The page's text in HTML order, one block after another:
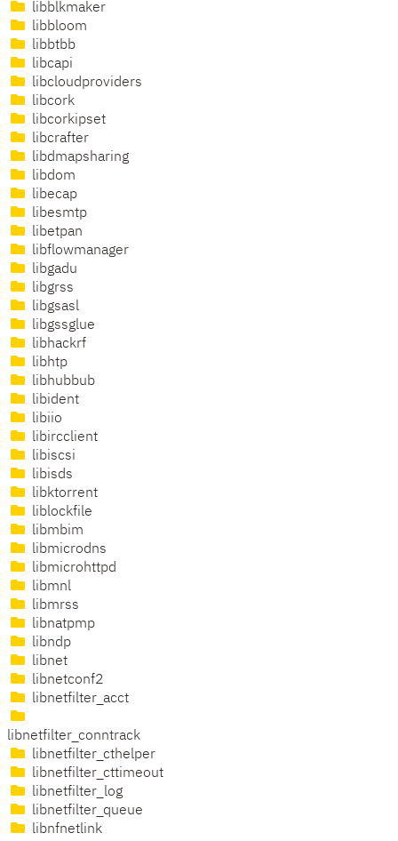
libblkmaker
libbloom
libbtbb
libcapi
libcloudproviders
libcork
libcorkipset
libcrafter
libdmapsharing
libdom
libecap
libesmtp
libetpan
libflowmanager
libgadu
libgrss
libgsasl
libgssglue
libhackrf
libhtp
libhubbub
libident
libiio
libircclient
libiscsi
libisds
libktorrent
liblockfile
libmbim
libmicrodns
libmicrohttpd
libmnl
libmrss
libnatpmp
libndp
libnet
libnetconf2
libnetfilter_acct
libnetfilter_conntrack
libnetfilter_cthelper
libnetfilter_cttimeout
libnetfilter_log
libnetfilter_queue
libnfnetlink